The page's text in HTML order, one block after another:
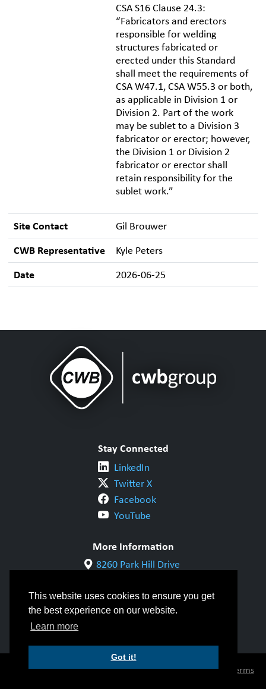
This website uses cookies to ensure you get
the best experience on our website.
Learn more
Got it!
CSA S16 Clause 24.3:
“Fabricators and erectors
responsible for welding
structures fabricated or
erected under this Standard
shall meet the requirements of
CSA W47.1, CSA W55.3 or both,
as applicable in Division 1 or
Division 2. Part of the work
may be sublet to a Division 3
fabricator or erector; however,
the Division 1 or Division 2
fabricator or erector shall
retain responsibility for the
sublet work.”
Site Contact Gil Brouwer
CWB Representative Kyle Peters
Date 2026-06-25
Stay Connected
LinkedIn
Twitter X
Facebook
YouTube
More Information
8260 Park Hill Drive
1-800-844-6790
905-542-1318
© Copyright 2026 CWB Group |Privacy Policy|
Terms